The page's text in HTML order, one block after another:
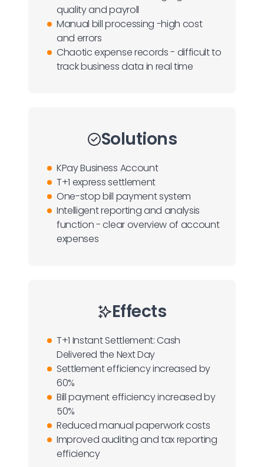
quality and payroll
Manual bill processing -high cost
and errors
Chaotic expense records - difficult to
track business data in real time
Solutions
KPay Business Account
T+1 express settlement
One-stop bill payment system
Intelligent reporting and analysis
function - clear overview of account
expenses
Effects
T+1 Instant Settlement: Cash
Delivered the Next Day
Settlement efficiency increased by
60%
Bill payment efficiency increased by
50%
Reduced manual paperwork costs
Improved auditing and tax reporting
efficiency